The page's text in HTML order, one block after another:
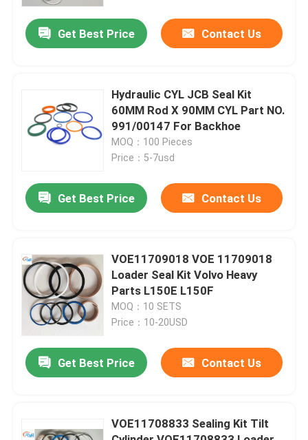
Home
Videos
Factory Tour
Quality Control
Contact Us
News
Hydraulic Breaker Seal Kit
Get Best Price Contact Us
Hydraulic CYL JCB Seal Kit
60MM Rod X 90MM CYL Part NO.
991/00147 For Backhoe
MOQ：100 Pieces
Price：5-7usd
Get Best Price Contact Us
VOE11709018 VOE 11709018
Loader Seal Kit Volvo Heavy
Parts L150E L150F
MOQ：10 SETS
Price：10-20USD
Get Best Price Contact Us
VOE11708833 Sealing Kit Tilt